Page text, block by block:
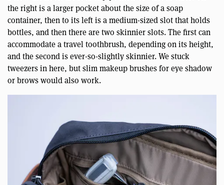
the right is a larger pocket about the size of a soap
container, then to its left is a medium-sized slot that holds
bottles, and then there are two skinnier slots. The first can
accommodate a travel toothbrush, depending on its height,
and the second is ever-so-slightly skinnier. We stuck
tweezers in here, but slim makeup brushes for eye shadow
or brows would also work.